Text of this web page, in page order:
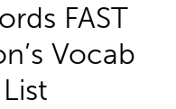
FAST
Vocab